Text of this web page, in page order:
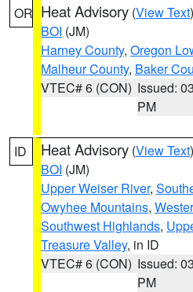
OR Heat Advisory (View Text
BOI (JM)
Harney County, Oregon
Malheur County, Baker
VTEC# 6 (CON) Issued:
PM
ID Heat Advisory (View Text
BOI (JM)
Upper Weiser River,
Owyhee Mountains,
Southwest Highlands,
Treasure Valley, in ID
VTEC# 6 (CON) Issued:
PM